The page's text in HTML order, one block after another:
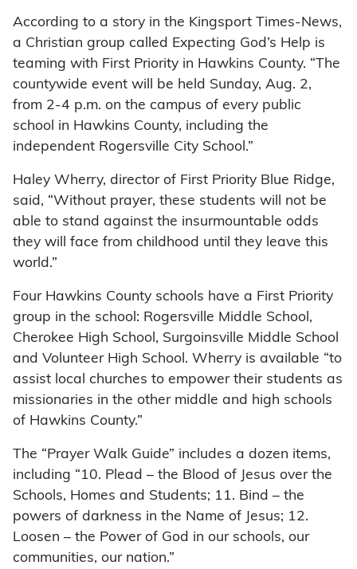
According to a story in the Kingsport Times-News,
a Christian group called Expecting God’s Help is
teaming with First Priority in Hawkins County. “The
countywide event will be held Sunday, Aug. 2,
from 2-4 p.m. on the campus of every public
school in Hawkins County, including the
independent Rogersville City School.”
Haley Wherry, director of First Priority Blue Ridge,
said, “Without prayer, these students will not be
able to stand against the insurmountable odds
they will face from childhood until they leave this
world.”
Four Hawkins County schools have a First Priority
group in the school: Rogersville Middle School,
Cherokee High School, Surgoinsville Middle School
and Volunteer High School. Wherry is available “to
assist local churches to empower their students as
missionaries in the other middle and high schools
of Hawkins County.”
The “Prayer Walk Guide” includes a dozen items,
including “10. Plead – the Blood of Jesus over the
Schools, Homes and Students; 11. Bind – the
powers of darkness in the Name of Jesus; 12.
Loosen – the Power of God in our schools, our
communities, our nation.”